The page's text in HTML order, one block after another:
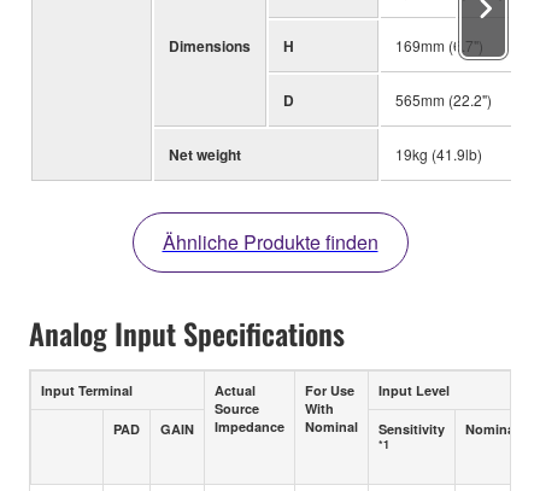
Dimensions H 169mm (6.7")
D 565mm (22.2")
Net weight 19kg (41.9lb)
Ähnliche Produkte finden
Analog Input Specifications
Input Terminal
Actual
Source
Impedance
For Use
With
Nominal
Input Level
PAD GAIN Sensitivity
*1
Nominal